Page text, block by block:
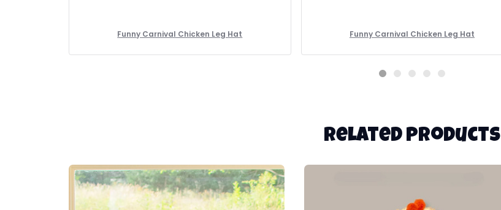
Funny Carnival Chicken Leg Hat Funny Carnival Chicken Leg Hat
Related products